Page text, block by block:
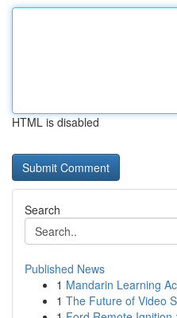
HTML is disabled
Search
Published News
1 Mandarin Learning
1 The Future of Video